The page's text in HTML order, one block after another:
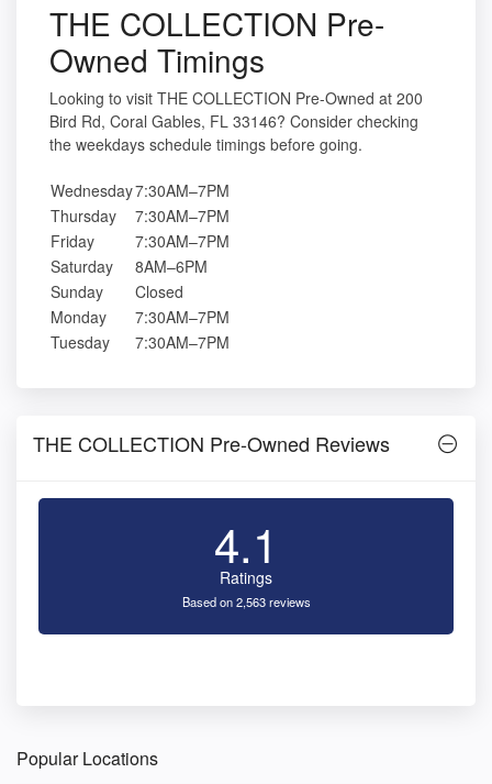
THE COLLECTION Pre-
Owned Timings
Looking to visit THE COLLECTION Pre-Owned at 200
Bird Rd, Coral Gables, FL 33146? Consider checking
the weekdays schedule timings before going.
Wednesday7:30AM–7PM
Thursday
7:30AM–7PM
Friday
7:30AM–7PM
Saturday
8AM–6PM
Sunday
Closed
Monday
7:30AM–7PM
Tuesday
7:30AM–7PM
THE COLLECTION Pre-Owned Reviews
4.1
Ratings
Based on 2,563 reviews
Popular Locations